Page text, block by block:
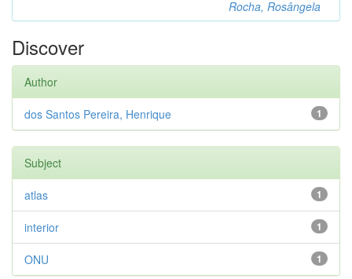
Rocha, Rosângela
Discover
Author
1
dos Santos Pereira, Henrique
Subject
1
atlas
1
interior
1
ONU